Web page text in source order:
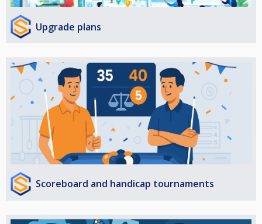
Upgrade plans
Scoreboard and handicap tournaments